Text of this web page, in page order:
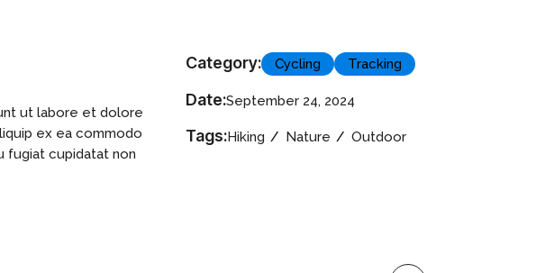
ut labore et dolore
ex ea commodo
fugiat cupidatat non
Category: Cycling Tracking
Date:September 24, 2024
Tags:Hiking Nature Outdoor